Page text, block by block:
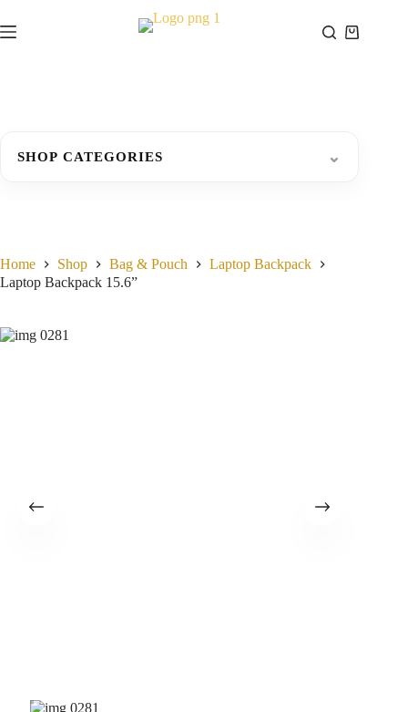
to
content
Shopping
Home Shop Bag & Pouch
Laptop Backpack
Laptop Backpack 15.6”
SHOP CATEGORIES ⌄